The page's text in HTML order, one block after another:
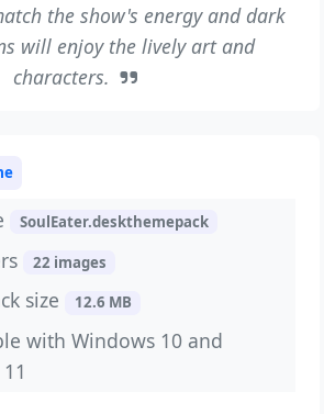
the show's energy and dark
will enjoy the lively art and
characters.
SoulEater.deskthemepack
22 images
size 12.6 MB
with Windows 10 and